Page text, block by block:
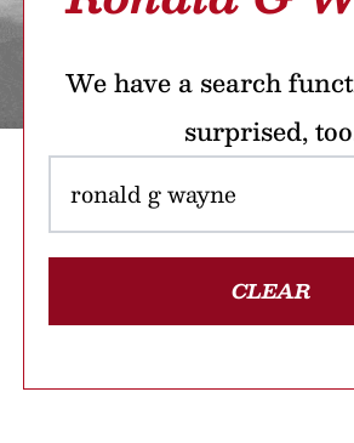
We have a search
surprised,
CLEAR